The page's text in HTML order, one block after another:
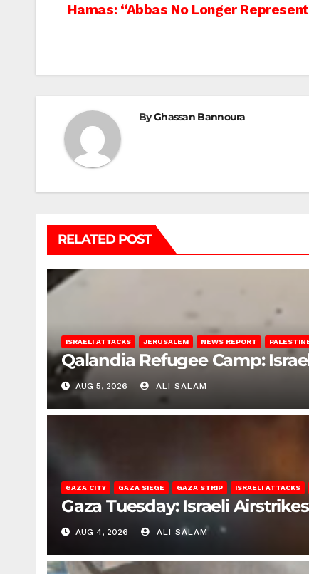
Post
Hamas: “Abbas No Longer
ByGhassan Bannoura
RELATED POST
ISRAELI ATTACKS JERUSALEM NEWS REPORT
Qalandia Refugee Camp:
AUG 5, 2026 ALI SALAM
GAZA CITY GAZA SIEGE GAZA STRIP ISRAELI ATTACKS
Gaza Tuesday: Israeli
AUG 4, 2026 ALI SALAM